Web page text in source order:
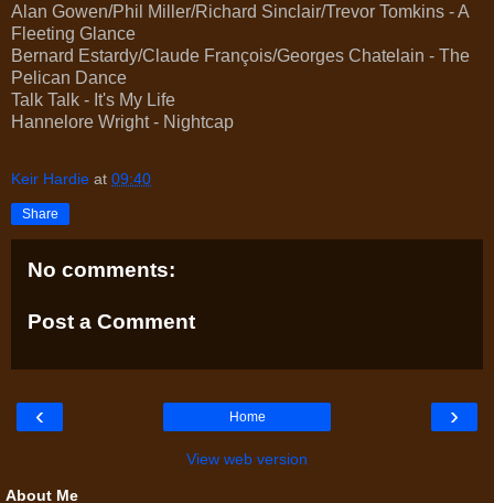
Alan Gowen/Phil Miller/Richard Sinclair/Trevor Tomkins - A
Fleeting Glance
Bernard Estardy/Claude François/Georges Chatelain - The
Pelican Dance
Talk Talk - It's My Life
Hannelore Wright - Nightcap
Keir Hardie at 09:40
Share
No comments:
Post a Comment
‹ ›
Home
View web version
About Me